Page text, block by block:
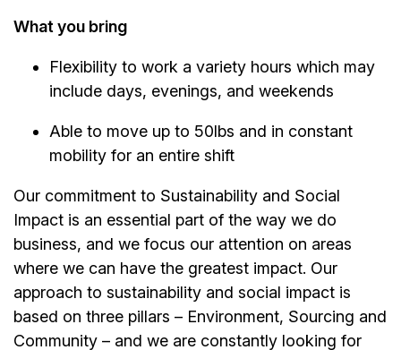
What you bring
Flexibility to work a variety hours which may
include days, evenings, and weekends
Able to move up to 50lbs and in constant
mobility for an entire shift
Our commitment to Sustainability and Social
Impact is an essential part of the way we do
business, and we focus our attention on areas
where we can have the greatest impact. Our
approach to sustainability and social impact is
based on three pillars – Environment, Sourcing and
Community – and we are constantly looking for